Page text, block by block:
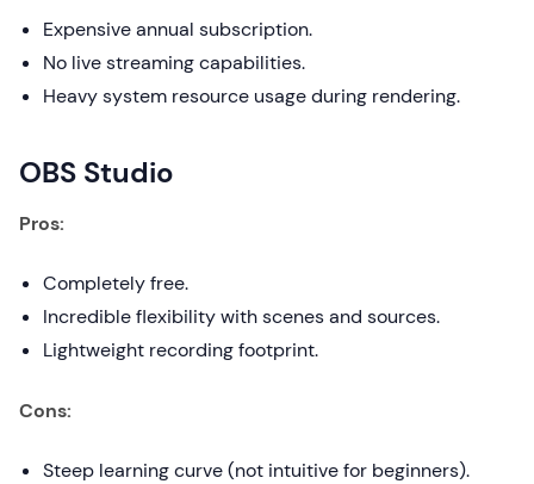
Expensive annual subscription.
No live streaming capabilities.
Heavy system resource usage during rendering.
OBS Studio
Pros:
Completely free.
Incredible flexibility with scenes and sources.
Lightweight recording footprint.
Cons:
Steep learning curve (not intuitive for beginners).